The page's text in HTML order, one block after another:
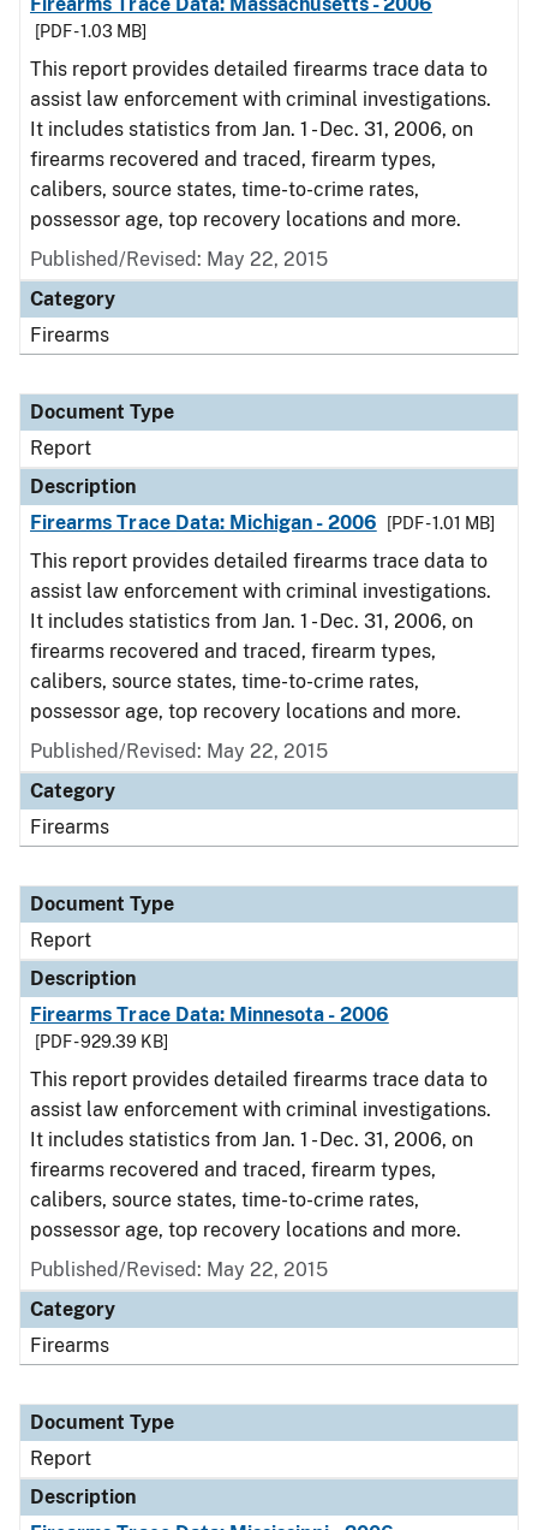
[PDF - 1.03 MB]
This report provides detailed firearms trace data to
assist law enforcement with criminal investigations.
It includes statistics from Jan. 1 - Dec. 31, 2006, on
firearms recovered and traced, firearm types,
calibers, source states, time-to-crime rates,
possessor age, top recovery locations and more.
Published/Revised: May 22, 2015
Category
Firearms
Document Type
Report
Description
Firearms Trace Data: Michigan - 2006
[PDF - 1.01 MB]
This report provides detailed firearms trace data to
assist law enforcement with criminal investigations.
It includes statistics from Jan. 1 - Dec. 31, 2006, on
firearms recovered and traced, firearm types,
calibers, source states, time-to-crime rates,
possessor age, top recovery locations and more.
Published/Revised: May 22, 2015
Category
Firearms
Document Type
Report
Description
Firearms Trace Data: Minnesota - 2006
[PDF - 929.39 KB]
This report provides detailed firearms trace data to
assist law enforcement with criminal investigations.
It includes statistics from Jan. 1 - Dec. 31, 2006, on
firearms recovered and traced, firearm types,
calibers, source states, time-to-crime rates,
possessor age, top recovery locations and more.
Published/Revised: May 22, 2015
Category
Firearms
Document Type
Report
Description